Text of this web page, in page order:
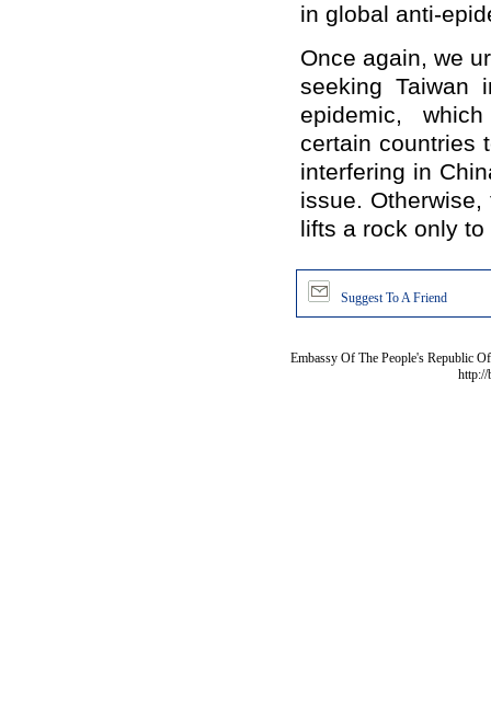
in global anti-
Once again, we
seeking Taiwan
epidemic,
certain countries
interfering in
issue.
lifts a rock only
Suggest To A Friend
Embassy Of The People's Republic
http://